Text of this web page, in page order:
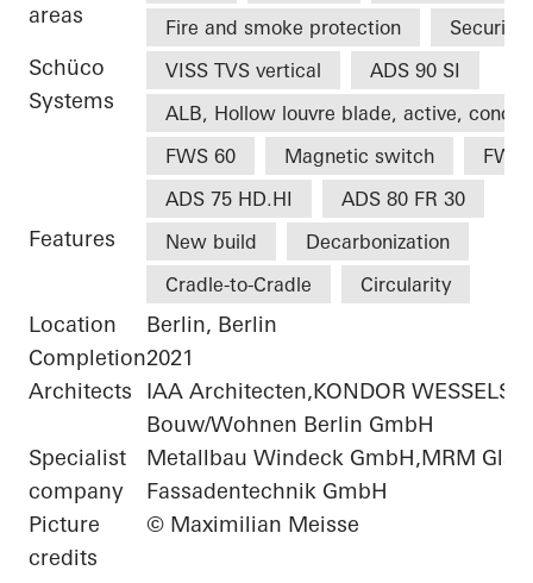
areas
Fire and smoke protection
Security
Schüco
Systems
VISS TVS vertical
ADS 90 SI
ALB, Hollow louvre blade, active,
FWS 60
Magnetic switch
FWS
ADS 75 HD.HI
ADS 80 FR 30
Features New build
Decarbonization
Cradle-to-Cradle
Circularity
Location
Berlin, Berlin
Completion2021
Architects
IAA Architecten,KONDOR WESSELS
Bouw/Wohnen Berlin GmbH
Specialist
company
Metallbau Windeck GmbH,MRM
Fassadentechnik GmbH
Picture
credits
© Maximilian Meisse